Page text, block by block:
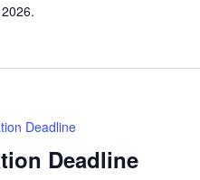
Deadline
Deadline